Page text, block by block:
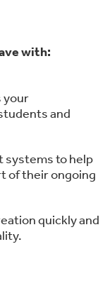
with:
your
and
systems to help
of their ongoing
quickly and